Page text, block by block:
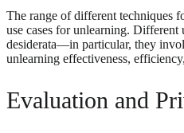
The range of different techniques
use cases for unlearning. Different
desiderata—in particular, they
unlearning effectiveness,
Evaluation and